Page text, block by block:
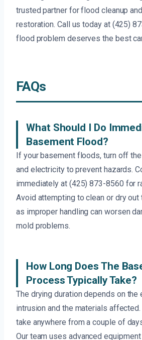
trusted partner for flood cleanup
restoration. Call us today at (425)
flood problem deserves the best
FAQs
What Should I Do
Basement Flood?
If your basement floods, turn off
and electricity to prevent hazards.
immediately at (425) 873-8560 for
Avoid attempting to clean or dry out
as improper handling can worsen
mold problems.
How Long Does The
Process Typically Take?
The drying duration depends on
intrusion and the materials affected.
take anywhere from a couple of
Our team uses advanced